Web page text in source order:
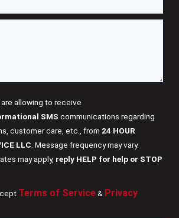
allowing to receive
SMS communications regarding
customer care, etc., from 24 HOUR
LLC . Message frequency may vary.
may apply, reply HELP for help or STOP
Terms of Service& Privacy